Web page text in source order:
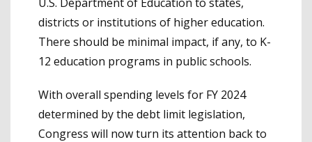
districts or institutions of higher education.
There should be minimal impact, if any, to K-
12 education programs in public schools.
With overall spending levels for FY 2024
determined by the debt limit legislation,
Congress will now turn its attention back to